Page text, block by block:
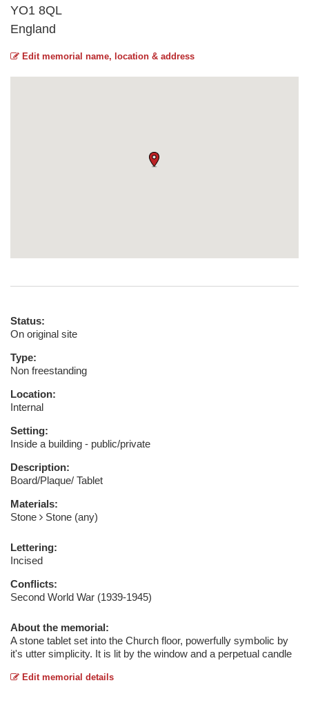
YO1 8QL
England
Edit memorial name, location & address
Status:
On original site
Type:
Non freestanding
Location:
Internal
Setting:
Inside a building - public/private
Description:
Board/Plaque/ Tablet
Materials:
Stone
Stone (any)
Lettering:
Incised
Conflicts:
Second World War (1939-1945)
About the memorial:
A stone tablet set into the Church floor, powerfully symbolic by
it's utter simplicity. It is lit by the window and a perpetual candle
Edit memorial details